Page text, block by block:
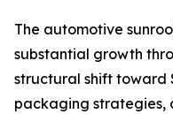
The automotive
substantial growth
structural shift toward
packaging strategies,